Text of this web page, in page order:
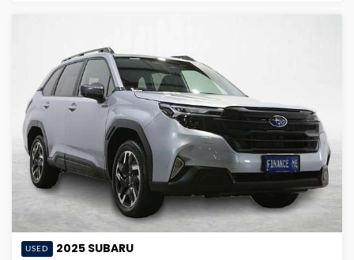
USED 2025 SUBARU